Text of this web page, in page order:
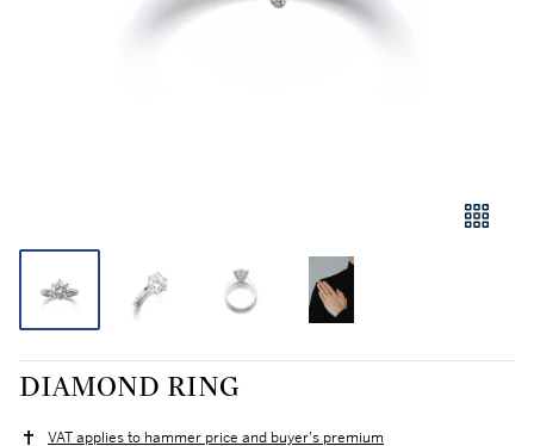
DIAMOND RING
VAT applies to hammer price and buyer's premium